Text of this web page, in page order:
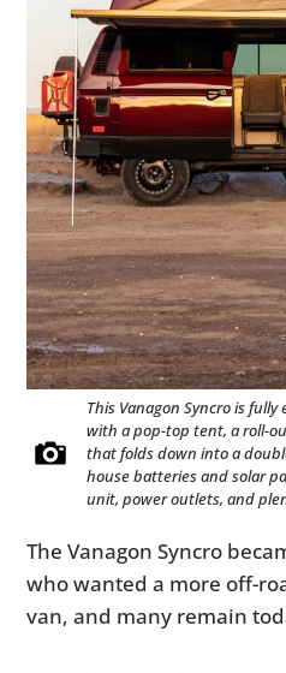
This Vanagon Syncro is
with a pop-top tent, a roll-
that folds down into a
house batteries and solar
unit, power outlets, and
The Vanagon Syncro
who wanted a more off-
van, and many remain